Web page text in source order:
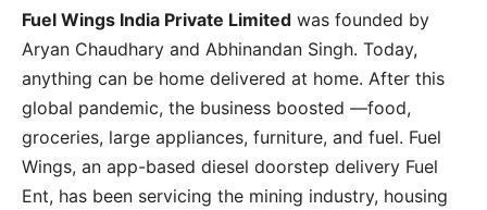
Fuel Wings India Private Limited was founded by
Aryan Chaudhary and Abhinandan Singh. Today,
anything can be home delivered at home. After this
global pandemic, the business boosted —food,
groceries, large appliances, furniture, and fuel. Fuel
Wings, an app-based diesel doorstep delivery Fuel
Ent, has been servicing the mining industry, housing